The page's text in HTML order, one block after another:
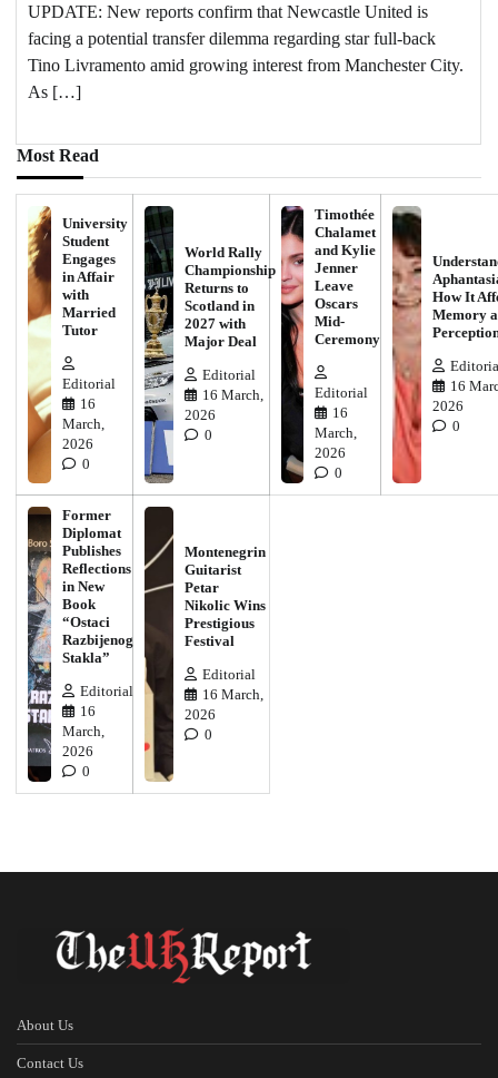
UPDATE: New reports confirm that Newcastle United is
facing a potential transfer dilemma regarding star full-back
Tino Livramento amid growing interest from Manchester City.
As […]
Most Read
University
Student
Engages
in Affair
with
Married
Tutor
Editorial
16
March,
2026
0
World Rally
Championship
Returns to
Scotland in
2027 with
Major Deal
Editorial
16 March,
2026
0
Timothée
Chalamet
and Kylie
Jenner
Leave
Oscars
Mid-
Ceremony
Editorial
16
March,
2026
0
How It
Memory
16
2026
0
Former
Diplomat
Publishes
Reflections
in New
Book
“Ostaci
Razbijenog
Stakla”
Editorial
16
March,
2026
0
Montenegrin
Guitarist
Petar
Nikolic Wins
Prestigious
Festival
Editorial
16 March,
2026
0
About Us
Contact Us